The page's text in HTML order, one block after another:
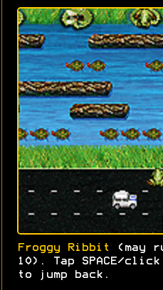
Froggy Ribbit
(may
10). Tap SPACE/
to jump back.